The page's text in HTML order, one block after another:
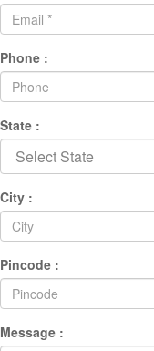
Phone :
State :
City :
Pincode :
Message :